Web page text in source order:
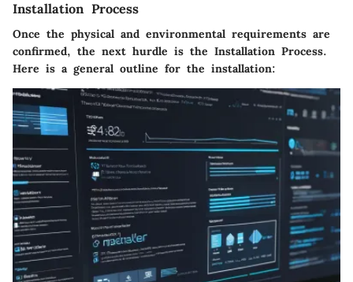
Installation Process
Once the physical and environmental requirements are
confirmed, the next hurdle is the Installation Process.
Here is a general outline for the installation: